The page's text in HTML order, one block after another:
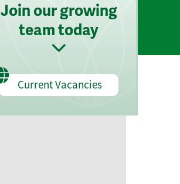
Join our growing
team today
Current Vacancies